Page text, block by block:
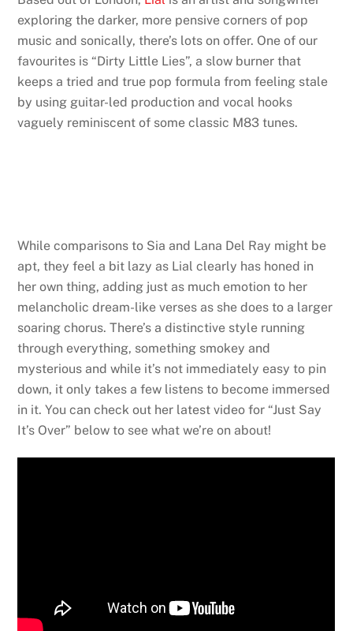
exploring the darker, more pensive corners of pop
music and sonically, there’s lots on offer. One of our
favourites is “Dirty Little Lies”, a slow burner that
keeps a tried and true pop formula from feeling stale
by using guitar-led production and vocal hooks
vaguely reminiscent of some classic M83 tunes.
While comparisons to Sia and Lana Del Ray might be
apt, they feel a bit lazy as Lial clearly has honed in
her own thing, adding just as much emotion to her
melancholic dream-like verses as she does to a larger
soaring chorus. There’s a distinctive style running
through everything, something smokey and
mysterious and while it’s not immediately easy to pin
down, it only takes a few listens to become immersed
in it. You can check out her latest video for “Just Say
It’s Over” below to see what we’re on about!